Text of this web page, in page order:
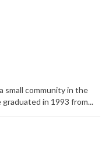
small community in the
in 1993 from...